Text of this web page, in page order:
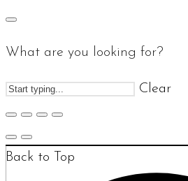
What are you looking for?
Clear
Back to Top